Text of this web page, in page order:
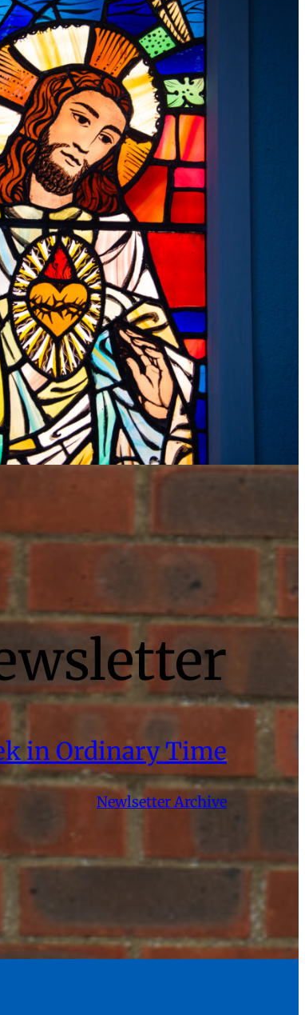
in Ordinary Time
Newlsetter Archive